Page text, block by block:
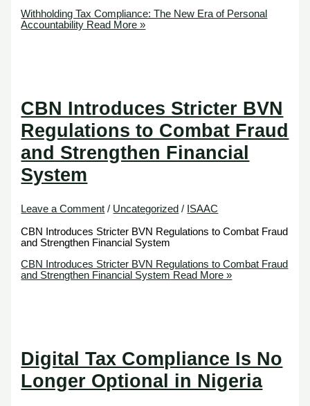
Withholding Tax Compliance: The New Era of Personal
Accountability Read More »
CBN Introduces Stricter BVN
Regulations to Combat Fraud
and Strengthen Financial
System
Leave a Comment / Uncategorized / ISAAC
CBN Introduces Stricter BVN Regulations to Combat Fraud
and Strengthen Financial System
CBN Introduces Stricter BVN Regulations to Combat Fraud
and Strengthen Financial System Read More »
Digital Tax Compliance Is No
Longer Optional in Nigeria